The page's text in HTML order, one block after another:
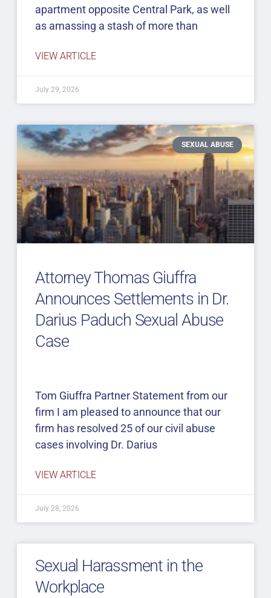
apartment opposite Central Park, as well
as amassing a stash of more than
VIEW ARTICLE
July 29, 2026
SEXUAL ABUSE
Attorney Thomas Giuffra
Announces Settlements in Dr.
Darius Paduch Sexual Abuse
Case
Tom Giuffra Partner Statement from our
firm I am pleased to announce that our
firm has resolved 25 of our civil abuse
cases involving Dr. Darius
VIEW ARTICLE
July 28, 2026
Sexual Harassment in the
Workplace